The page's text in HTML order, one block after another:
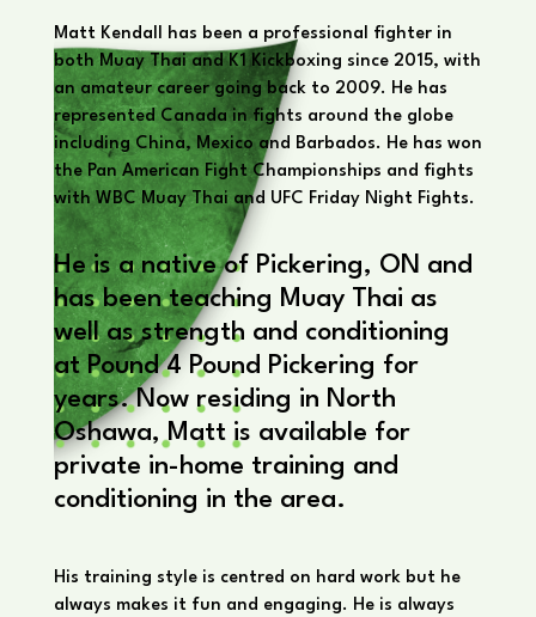
Matt Kendall has been a professional fighter in
both Muay Thai and K1 Kickboxing since 2015, with
an amateur career going back to 2009. He has
represented Canada in fights around the globe
including China, Mexico and Barbados. He has won
the Pan American Fight Championships and fights
with WBC Muay Thai and UFC Friday Night Fights.
He is a native of Pickering, ON and
has been teaching Muay Thai as
well as strength and conditioning
at Pound 4 Pound Pickering for
years. Now residing in North
Oshawa, Matt is available for
private in-home training and
conditioning in the area.
His training style is centred on hard work but he
always makes it fun and engaging. He is always